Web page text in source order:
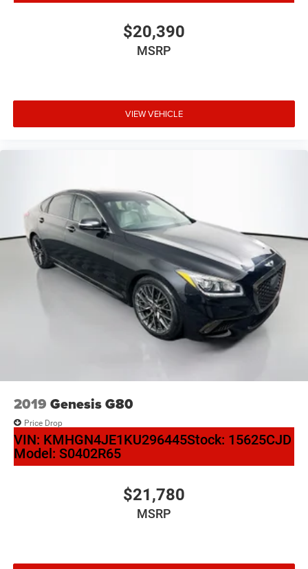
$20,390
MSRP
VIEW VEHICLE
2019 Genesis G80
Price Drop
VIN: KMHGN4JE1KU296445Stock: 15625CJD
Model: S0402R65
$21,780
MSRP